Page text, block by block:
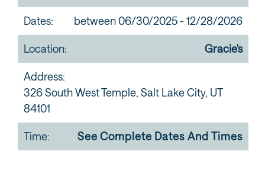
Dates: between 06/30/2025 - 12/28/2026
Location: Gracie's
Address:
326 South West Temple, Salt Lake City, UT
84101
Time: See Complete Dates And Times